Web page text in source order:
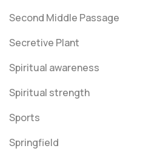
Second Middle Passage
Secretive Plant
Spiritual awareness
Spiritual strength
Sports
Springfield